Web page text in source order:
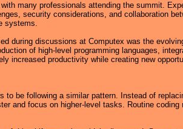
many professionals attending the summit.
security considerations, and collaboration
systems.
during discussions at Computex was the
of high-level programming languages,
increased productivity while creating new
to be following a similar pattern. Instead of
and focus on higher-level tasks. Routine